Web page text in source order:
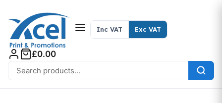
Search for:
Inc VAT Exc VAT
£0.00